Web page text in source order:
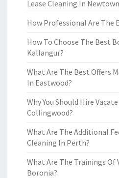
Lease Cleaning In
How Professional Are The
How To Choose The Best
Kallangur?
What Are The Best Offers
In Eastwood?
Why You Should Hire
Collingwood?
What Are The Additional
Cleaning In Perth?
What Are The Trainings Of
Boronia?